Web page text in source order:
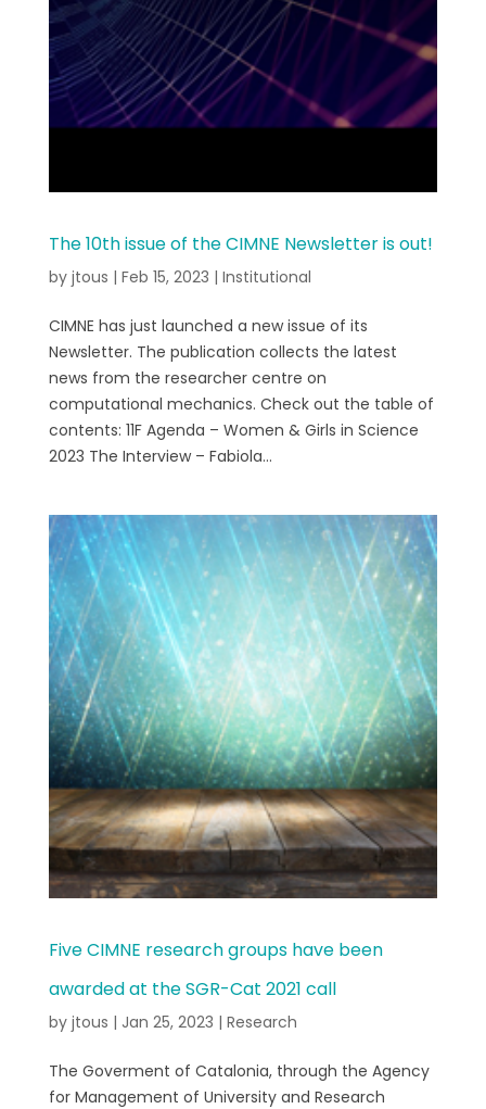
The 10th issue of the CIMNE Newsletter is out!
by jtous | Feb 15, 2023 | Institutional
CIMNE has just launched a new issue of its
Newsletter. The publication collects the latest
news from the researcher centre on
computational mechanics. Check out the table of
contents: 11F Agenda – Women & Girls in Science
2023 The Interview – Fabiola...
Five CIMNE research groups have been
awarded at the SGR-Cat 2021 call
by jtous | Jan 25, 2023 | Research
The Goverment of Catalonia, through the Agency
for Management of University and Research